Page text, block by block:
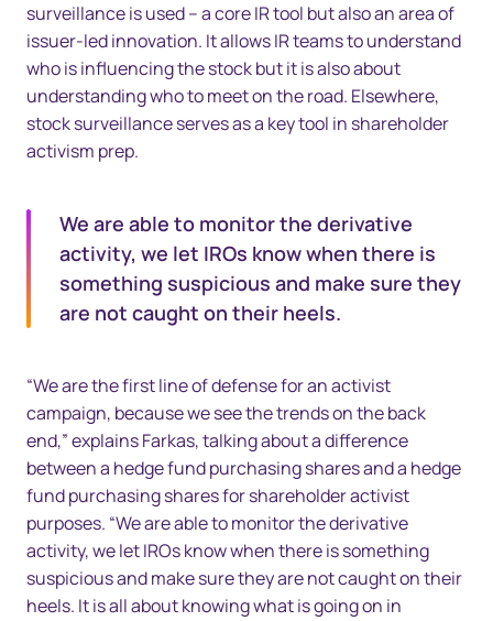
surveillance is used – a core IR tool but also an area of
issuer-led innovation. It allows IR teams to understand
who is influencing the stock but it is also about
understanding who to meet on the road. Elsewhere,
stock surveillance serves as a key tool in shareholder
activism prep.
We are able to monitor the derivative
activity, we let IROs know when there is
something suspicious and make sure they
are not caught on their heels.
“We are the first line of defense for an activist
campaign, because we see the trends on the back
end,” explains Farkas, talking about a difference
between a hedge fund purchasing shares and a hedge
fund purchasing shares for shareholder activist
purposes. “We are able to monitor the derivative
activity, we let IROs know when there is something
suspicious and make sure they are not caught on their
heels. It is all about knowing what is going on in